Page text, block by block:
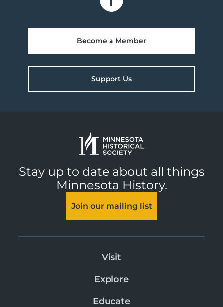
Become a Member
Support Us
Stay up to date about all things
Minnesota History.
Join our mailing list
Visit
Explore
Educate